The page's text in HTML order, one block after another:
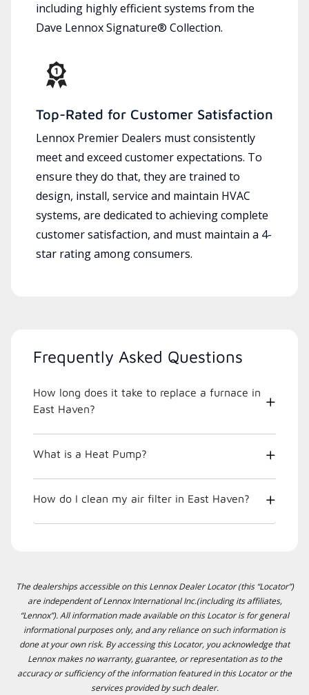
including highly efficient systems from the
Dave Lennox Signature® Collection.
Top-Rated for Customer Satisfaction
Lennox Premier Dealers must consistently
meet and exceed customer expectations. To
ensure they do that, they are trained to
design, install, service and maintain HVAC
systems, are dedicated to achieving complete
customer satisfaction, and must maintain a 4-
star rating among consumers.
Frequently Asked Questions
How long does it take to replace a furnace in
East Haven?
What is a Heat Pump?
How do I clean my air filter in East Haven?
The dealerships accessible on this Lennox Dealer Locator (this “Locator”)
are independent of Lennox International Inc.(including its affiliates,
“Lennox”). All information made available on this Locator is for general
informational purposes only, and any reliance on such information is
done at your own risk. By accessing this Locator, you acknowledge that
Lennox makes no warranty, guarantee, or representation as to the
accuracy or sufficiency of the information featured in this Locator or the
services provided by such dealer.